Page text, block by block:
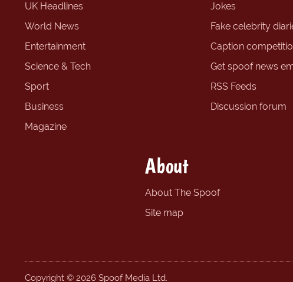
UK Headlines
World News
Entertainment
Science & Tech
Sport
Business
Magazine
Jokes
Fake celebrity
Caption
Get spoof news
RSS Feeds
Discussion forum
About
About The Spoof
Site map
Copyright © 2026 Spoof Media Ltd.